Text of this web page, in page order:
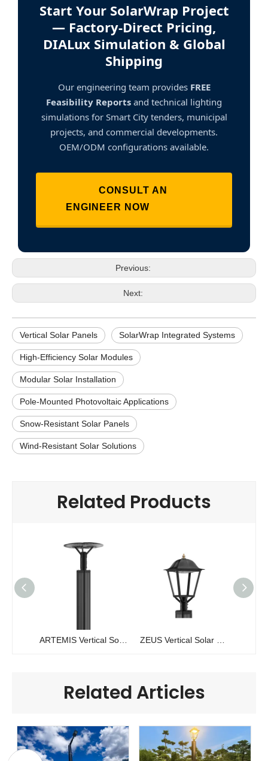
Start Your SolarWrap Project
— Factory-Direct Pricing,
DIALux Simulation & Global
Shipping
Our engineering team provides FREE
Feasibility Reports and technical lighting
simulations for Smart City tenders, municipal
projects, and commercial developments.
OEM/ODM configurations available.
CONSULT AN
ENGINEER NOW
Previous:
Next:
Vertical Solar Panels SolarWrap Integrated Systems
High-Efficiency Solar Modules
Modular Solar Installation
Pole-Mounted Photovoltaic Applications
Snow-Resistant Solar Panels
Wind-Resistant Solar Solutions
Related Products
Related Articles